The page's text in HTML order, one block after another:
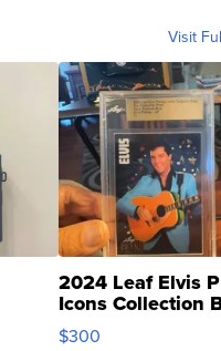
Visit
2024 Leaf Elvis
Icons Collection
SSP Clear ...
$300